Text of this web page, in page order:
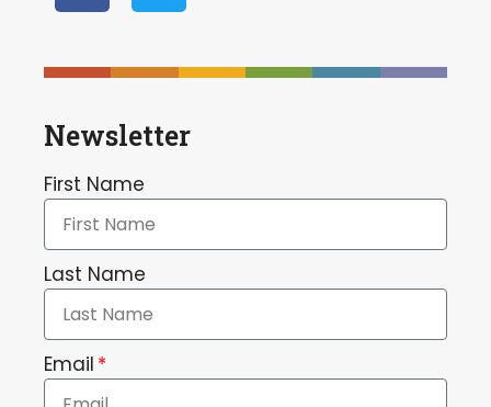
Newsletter
First Name
Last Name
Email